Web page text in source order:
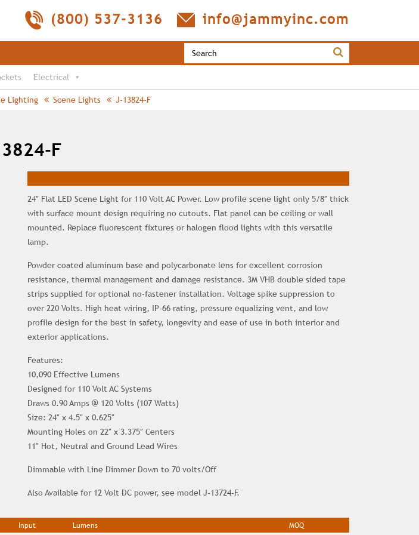
(800) 537-3136 info@jammyinc.com
Electrical
Lighting Scene Lights J-13824-F
F
24″ Flat LED Scene Light for 110 Volt AC Power. Low profile scene light only 5/8″ thick
with surface mount design requiring no cutouts. Flat panel can be ceiling or wall
mounted. Replace fluorescent fixtures or halogen flood lights with this versatile
lamp.
Powder coated aluminum base and polycarbonate lens for excellent corrosion
resistance, thermal management and damage resistance. 3M VHB double sided tape
strips supplied for optional no-fastener installation. Voltage spike suppression to
over 220 Volts. High heat wiring, IP-66 rating, pressure equalizing vent, and low
profile design for the best in safety, longevity and ease of use in both interior and
exterior applications.
Features:
10,090 Effective Lumens
Designed for 110 Volt AC Systems
Draws 0.90 Amps @ 120 Volts (107 Watts)
Size: 24″ x 4.5″ x 0.625″
Mounting Holes on 22″ x 3.375″ Centers
11″ Hot, Neutral and Ground Lead Wires
Dimmable with Line Dimmer Down to 70 volts/Off
Also Available for 12 Volt DC power, see model J-13724-F.
Input Lumens MOQ